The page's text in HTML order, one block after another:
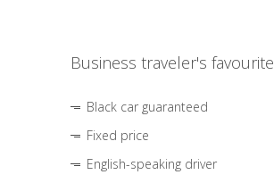
Business traveler's favourite
Black car guaranteed
Fixed price
English-speaking driver